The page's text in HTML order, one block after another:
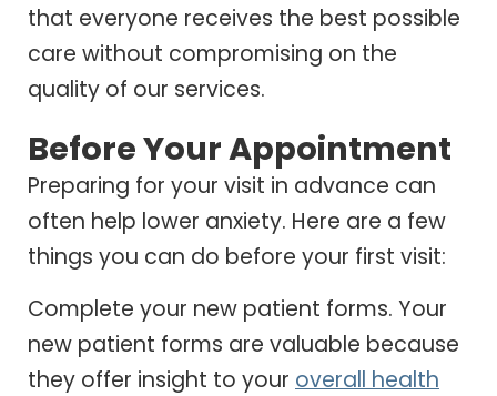
that everyone receives the best possible
care without compromising on the
quality of our services.
Before Your Appointment
Preparing for your visit in advance can
often help lower anxiety. Here are a few
things you can do before your first visit:
Complete your new patient forms. Your
new patient forms are valuable because
they offer insight to your overall health